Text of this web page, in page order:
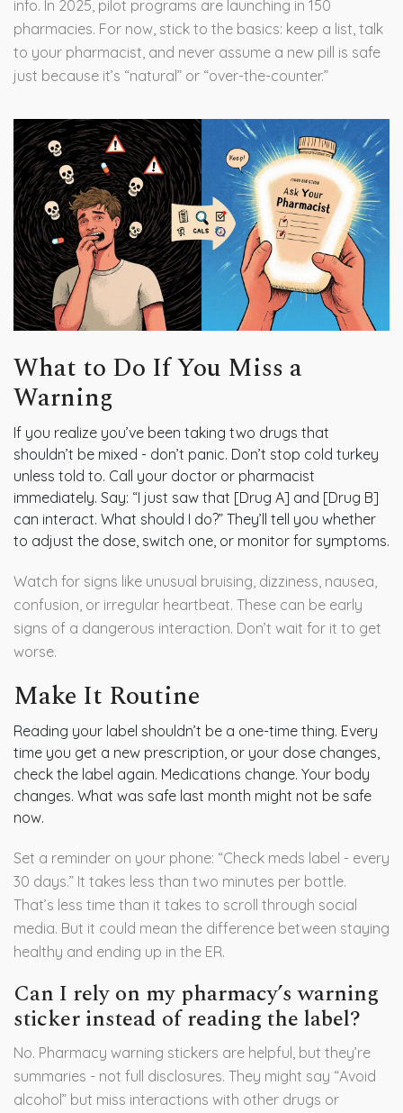
info. In 2025, pilot programs are launching in 150
pharmacies. For now, stick to the basics: keep a list, talk
to your pharmacist, and never assume a new pill is safe
just because it’s “natural” or “over-the-counter.”
What to Do If You Miss a
Warning
If you realize you’ve been taking two drugs that
shouldn’t be mixed - don’t panic. Don’t stop cold turkey
unless told to. Call your doctor or pharmacist
immediately. Say: “I just saw that [Drug A] and [Drug B]
can interact. What should I do?” They’ll tell you whether
to adjust the dose, switch one, or monitor for symptoms.
Watch for signs like unusual bruising, dizziness, nausea,
confusion, or irregular heartbeat. These can be early
signs of a dangerous interaction. Don’t wait for it to get
worse.
Make It Routine
Reading your label shouldn’t be a one-time thing. Every
time you get a new prescription, or your dose changes,
check the label again. Medications change. Your body
changes. What was safe last month might not be safe
now.
Set a reminder on your phone: “Check meds label - every
30 days.” It takes less than two minutes per bottle.
That’s less time than it takes to scroll through social
media. But it could mean the difference between staying
healthy and ending up in the ER.
Can I rely on my pharmacy’s warning
sticker instead of reading the label?
No. Pharmacy warning stickers are helpful, but they’re
summaries - not full disclosures. They might say “Avoid
alcohol” but miss interactions with other drugs or